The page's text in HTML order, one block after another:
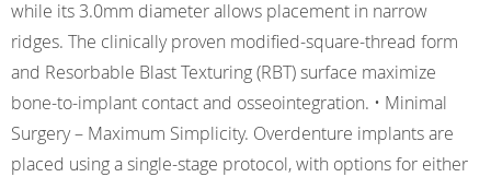
while its 3.0mm diameter allows placement in narrow
ridges. The clinically proven modified-square-thread form
and Resorbable Blast Texturing (RBT) surface maximize
bone-to-implant contact and osseointegration. • Minimal
Surgery – Maximum Simplicity. Overdenture implants are
placed using a single-stage protocol, with options for either